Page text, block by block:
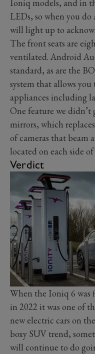
Ioniq models, and in
LEDs, so when you
will light up to
The front seats are
ventilated. Android
standard, as are the
system that allows
appliances including
One feature we didn’t
mirrors, which
of cameras that beam
located on each side
Verdict
When the Ioniq 6 was
in 2022 it was one of
new electric cars on
boxy SUV trend,
will continue to do